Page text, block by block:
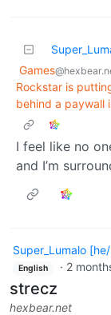
Games
Rockstar is
behind a paywall
I feel like no
and I’m
Super_Lumalo
English · 2
strecz
hexbear.net